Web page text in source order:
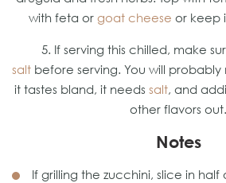
with feta or goat cheese or keep
5. If serving this chilled, make
salt before serving. You will
it tastes bland, it needs salt, and
other flavors out.
Notes
If grilling the zucchini, slice in half